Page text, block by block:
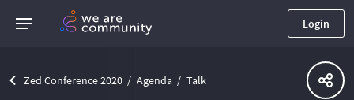
Login
Zed Conference 2020 Agenda Talk